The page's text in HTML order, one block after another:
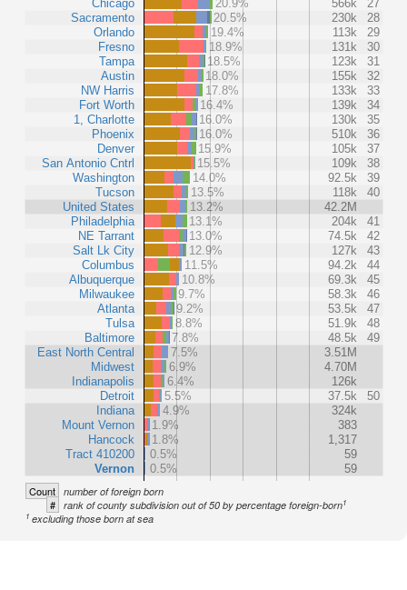
Chicago
Sacramento
Orlando
Fresno
Tampa
Austin
NW Harris
Fort Worth
1, Charlotte
Phoenix
Denver
San Antonio Cntrl
Washington
Tucson
United States
Philadelphia
NE Tarrant
Salt Lk City
Columbus
Albuquerque
Milwaukee
Atlanta
Tulsa
Baltimore
East North Central
Midwest
Indianapolis
Detroit
Indiana
Mount Vernon
Hancock
Tract 410200
Vernon
20.9%
566k
27
20.5%
230k
28
19.4%
113k
29
18.9%
131k
30
18.5%
123k
31
18.0%
155k
32
17.8%
133k
33
16.4%
139k
34
16.0%
130k
35
16.0%
510k
36
15.9%
105k
37
15.5%
109k
38
14.0%
92.5k
39
13.5%
118k
40
13.2%
42.2M
13.1%
204k
41
13.0%
74.5k
42
12.9%
127k
43
11.5%
94.2k
44
10.8%
69.3k
45
9.7%
58.3k
46
9.2%
53.5k
47
8.8%
51.9k
48
7.8%
48.5k
49
7.5%
3.51M
6.9%
4.70M
6.4%
126k
5.5%
37.5k
50
4.9%
324k
1.9%
383
1.8%
1,317
0.5%
59
0.5%
59
Count number of foreign born
# rank of county subdivision out of 50 by percentage foreign-born1
1 excluding those born at sea